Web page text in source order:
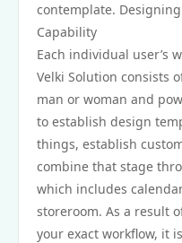
contemplate.
Capability
Each individual user’s
Velki Solution consists
man or woman and
to establish design
things, establish
combine that stage
which includes
storeroom. As a result
your exact workflow, it